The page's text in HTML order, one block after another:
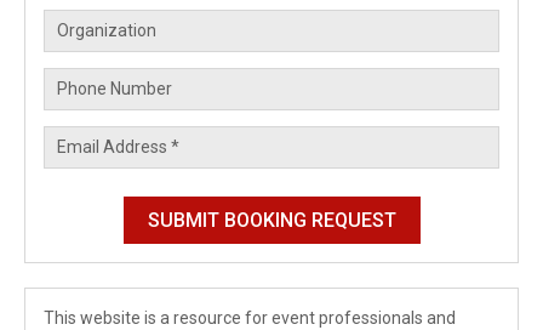
This website is a resource for event professionals and